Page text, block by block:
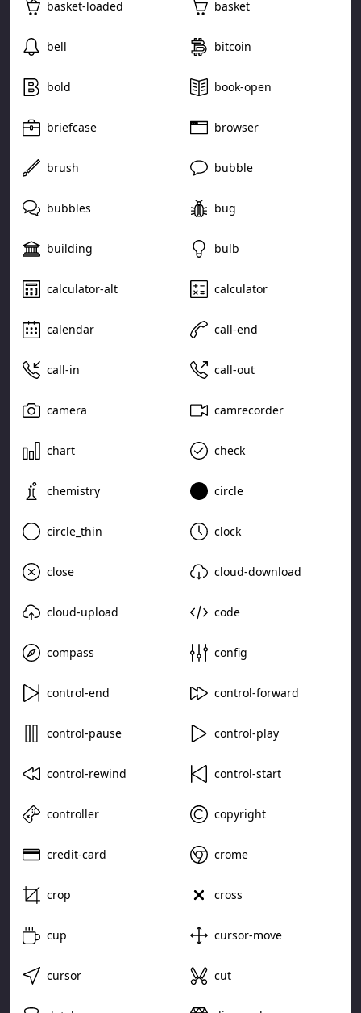
basket-loaded basket
bell bitcoin
bold book-open
briefcase browser
brush bubble
bubbles bug
building bulb
calculator-alt calculator
calendar call-end
call-in call-out
camera camrecorder
chart check
chemistry circle
circle_thin clock
close cloud-download
cloud-upload code
compass config
control-end control-forward
control-pause control-play
control-rewind control-start
controller copyright
credit-card crome
crop cross
cup cursor-move
cursor cut